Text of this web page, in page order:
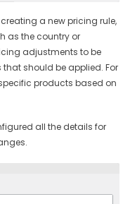
a new pricing rule,
as the country or
adjustments to be
should be applied. For
products based on
all the details for